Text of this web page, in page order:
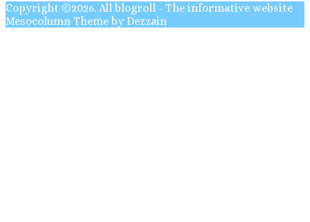
Copyright ©2026. All blogroll - The informative website
Mesocolumn Theme by Dezzain